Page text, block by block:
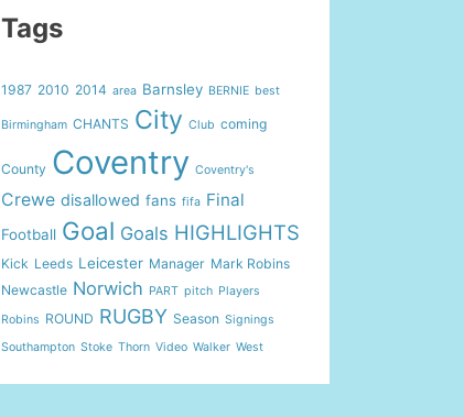
Tags
1987 2010 2014 area Barnsley BERNIE best
Birmingham CHANTS City Club coming
County Coventry Coventry's
Crewe disallowed fans fifa Final
Football Goal Goals HIGHLIGHTS
Kick Leeds Leicester Manager Mark Robins
Newcastle Norwich PART pitch Players
Robins ROUND RUGBY Season Signings
Southampton Stoke Thorn Video Walker West